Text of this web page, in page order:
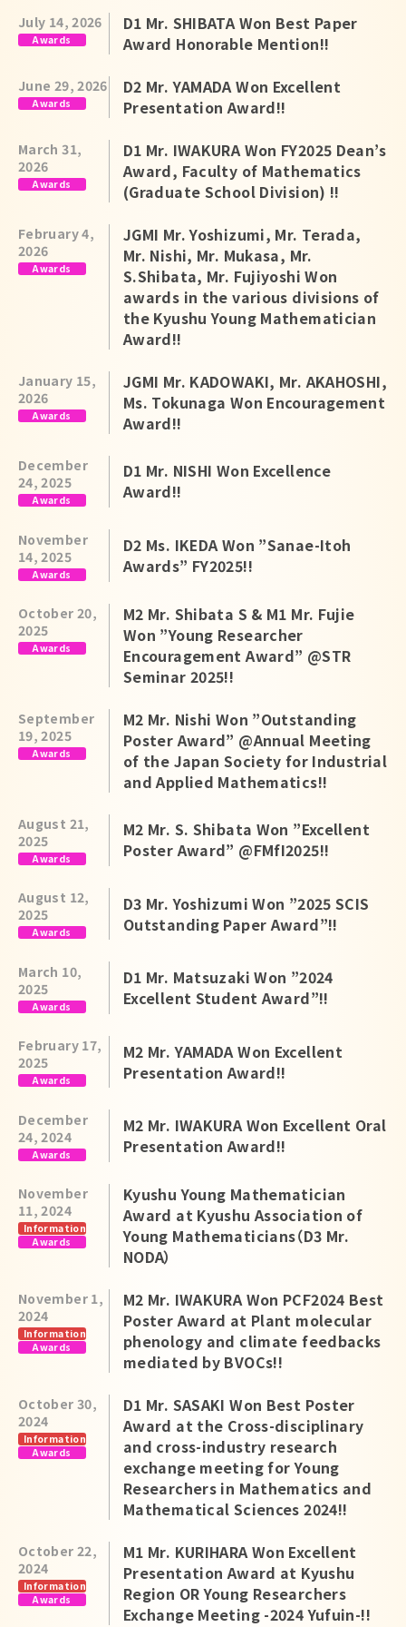
Japanese
July 14, 2026
Awards
D1 Mr. SHIBATA Won Best Paper
Award Honorable Mention!!
June 29, 2026
Awards
D2 Mr. YAMADA Won Excellent
Presentation Award!!
March 31,
2026
Awards
D1 Mr. IWAKURA Won FY2025 Dean’s
Award, Faculty of Mathematics
(Graduate School Division) !!
February 4,
2026
Awards
JGMI Mr. Yoshizumi, Mr. Terada,
Mr. Nishi, Mr. Mukasa, Mr.
S.Shibata, Mr. Fujiyoshi Won
awards in the various divisions of
the Kyushu Young Mathematician
Award!!
January 15,
2026
Awards
JGMI Mr. KADOWAKI, Mr. AKAHOSHI,
Ms. Tokunaga Won Encouragement
Award!!
December
24, 2025
Awards
D1 Mr. NISHI Won Excellence
Award!!
November
14, 2025
Awards
D2 Ms. IKEDA Won ”Sanae-Itoh
Awards” FY2025!!
October 20,
2025
Awards
M2 Mr. Shibata S & M1 Mr. Fujie
Won ”Young Researcher
Encouragement Award” @STR
Seminar 2025!!
September
19, 2025
Awards
M2 Mr. Nishi Won ”Outstanding
Poster Award” @Annual Meeting
of the Japan Society for Industrial
and Applied Mathematics!!
August 21,
2025
Awards
M2 Mr. S. Shibata Won ”Excellent
Poster Award” @FMfI2025!!
August 12,
2025
Awards
D3 Mr. Yoshizumi Won ”2025 SCIS
Outstanding Paper Award”!!
March 10,
2025
Awards
D1 Mr. Matsuzaki Won ”2024
Excellent Student Award”!!
February 17,
2025
Awards
M2 Mr. YAMADA Won Excellent
Presentation Award!!
December
24, 2024
Awards
M2 Mr. IWAKURA Won Excellent Oral
Presentation Award!!
November
11, 2024
Information
Awards
Kyushu Young Mathematician
Award at Kyushu Association of
Young Mathematicians（D3 Mr.
NODA）
November 1,
2024
Information
Awards
M2 Mr. IWAKURA Won PCF2024 Best
Poster Award at Plant molecular
phenology and climate feedbacks
mediated by BVOCs!!
October 30,
2024
Information
Awards
D1 Mr. SASAKI Won Best Poster
Award at the Cross-disciplinary
and cross-industry research
exchange meeting for Young
Researchers in Mathematics and
Mathematical Sciences 2024!!
October 22,
2024
Information
Awards
M1 Mr. KURIHARA Won Excellent
Presentation Award at Kyushu
Region OR Young Researchers
Exchange Meeting -2024 Yufuin-!!